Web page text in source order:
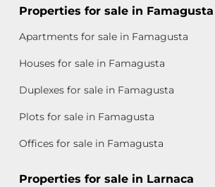
Properties for sale in Famagusta
Apartments for sale in Famagusta
Houses for sale in Famagusta
Duplexes for sale in Famagusta
Plots for sale in Famagusta
Offices for sale in Famagusta
Properties for sale in Larnaca